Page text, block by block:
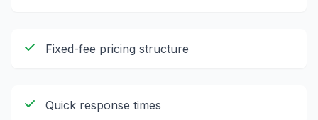
Fixed-fee pricing structure
Quick response times